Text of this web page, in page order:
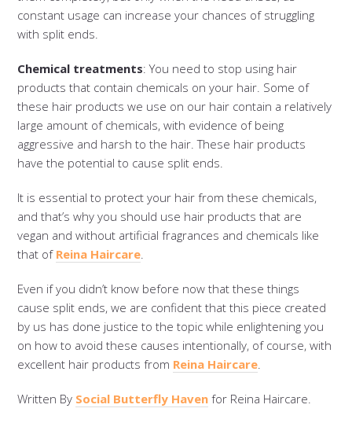
constant usage can increase your chances of struggling
with split ends.
Chemical treatments: You need to stop using hair
products that contain chemicals on your hair. Some of
these hair products we use on our hair contain a relatively
large amount of chemicals, with evidence of being
aggressive and harsh to the hair. These hair products
have the potential to cause split ends.
It is essential to protect your hair from these chemicals,
and that’s why you should use hair products that are
vegan and without artificial fragrances and chemicals like
that of Reina Haircare.
Even if you didn’t know before now that these things
cause split ends, we are confident that this piece created
by us has done justice to the topic while enlightening you
on how to avoid these causes intentionally, of course, with
excellent hair products from Reina Haircare.
Written By Social Butterfly Haven for Reina Haircare.